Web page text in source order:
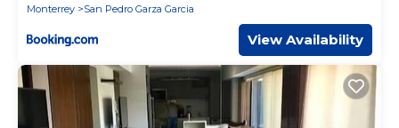
Monterrey
San Pedro Garza Garcia
View Availability